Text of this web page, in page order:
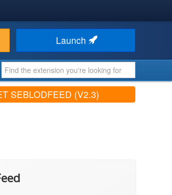
Launch
SEBLODFEED (V2.3)